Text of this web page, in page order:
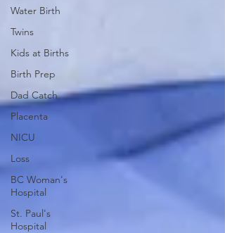
Water Birth
Twins
Kids at Births
Birth Prep
Dad Catch
Placenta
NICU
Loss
BC Woman's
Hospital
St. Paul's
Hospital